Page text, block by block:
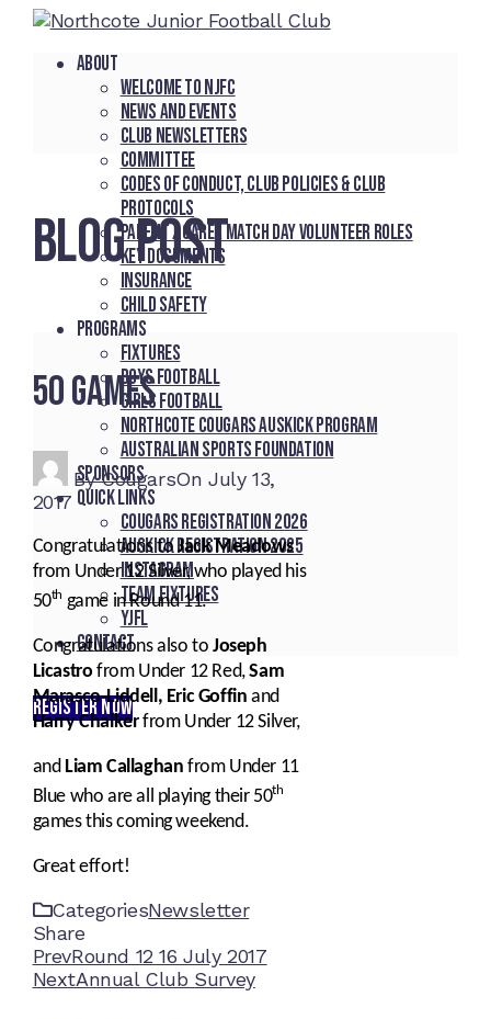
About
Welcome to NJFC
News and Events
Club Newsletters
Committee
Codes of Conduct, Club Policies & Club
Protocols
Parent / Carer Match Day Volunteer Roles
Key Documents
Insurance
Child Safety
Programs
Fixtures
Boys Football
Girls Football
Northcote Cougars Auskick Program
Australian Sports Foundation
Sponsors
Quick Links
Cougars registration 2026
Auskick registration 2025
Instagram
Team fixtures
YJFL
Contact
REGISTER NOW
BLOG POST
50 Games
ByCougarsOnJuly 13,
2017
Congratulations toJack Meadows
from Under 12 Silver, who played his
50th game in Round 11.
Congratulations also to Joseph
Licastrofrom Under 12 Red,Sam
Marasco-Liddell, Eric Goffin and
Harry Chalkerfrom Under 12 Silver,
and Liam Callaghan from Under 11
Blue who are all playing their 50th
games this coming weekend.
Great effort!
CategoriesNewsletter
Share
Facebook
Twitter
LinkedIn
Pinterest
Stumbleupon
Email
PrevRound 12 16 July 2017
NextAnnual Club Survey